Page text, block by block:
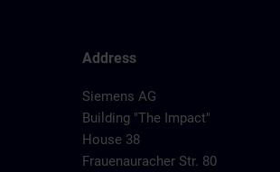
Address
Siemens AG
Building "The Impact"
House 38
Frauenauracher Str. 80